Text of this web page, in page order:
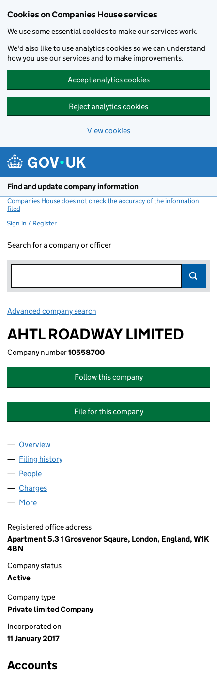
Cookies on Companies House services
We use some essential cookies to make our services work.
We'd also like to use analytics cookies so we can understand
how you use our services and to make improvements.
Accept analytics cookies
Reject analytics cookies
View cookies
Find and update company information
Companies House does not check the accuracy of the information
filed
Sign in / Register
Search for a company or officer
Advanced company search
AHTL ROADWAY LIMITED
Company number10558700
Follow this company
File for this company
Company
Overview
Filing history
People
Charges
More
Registered office address
Apartment 5.3 1 Grosvenor Sqaure, London, England, W1K
4BN
Company status
Active
Company type
Private limited Company
Incorporated on
11 January 2017
Accounts